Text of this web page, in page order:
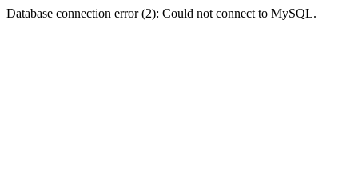
Database connection error (2): Could not connect to MySQL.